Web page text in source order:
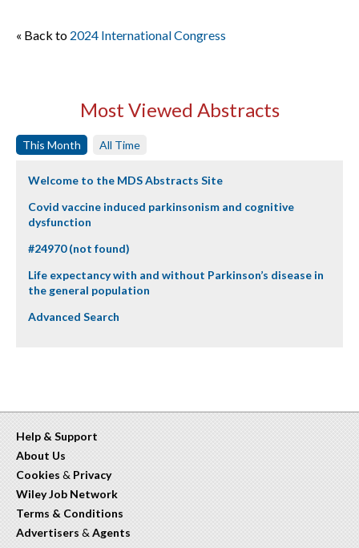
« Back to 2024 International Congress
Most Viewed Abstracts
This Month All Time
Welcome to the MDS Abstracts Site
Covid vaccine induced parkinsonism and cognitive
dysfunction
#24970 (not found)
Life expectancy with and without Parkinson’s disease in
the general population
Advanced Search
Help & Support
About Us
Cookies & Privacy
Wiley Job Network
Terms & Conditions
Advertisers & Agents